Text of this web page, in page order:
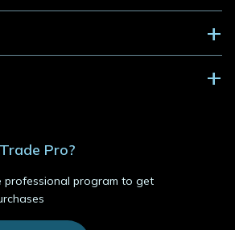
Pro?
professional program to get